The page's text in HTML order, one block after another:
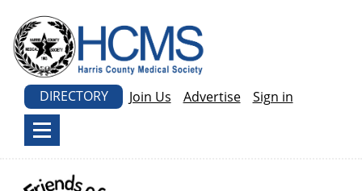
DIRECTORY Join Us Advertise Sign in